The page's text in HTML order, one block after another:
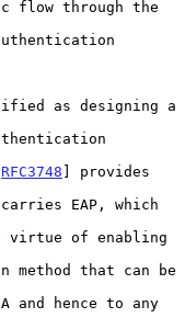
RFC3748 ] provides